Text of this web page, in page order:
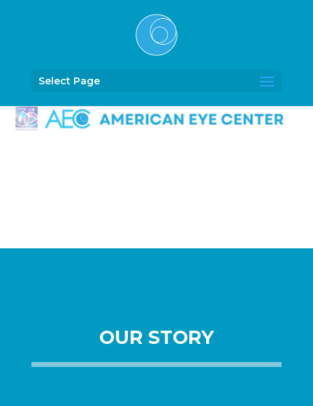
Select Page
OUR STORY